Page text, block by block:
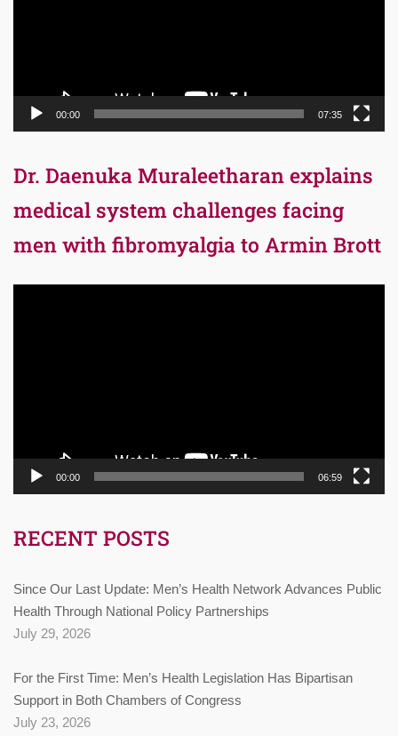
00:00 07:35
Dr. Daenuka Muraleetharan explains
medical system challenges facing
men with fibromyalgia to Armin Brott
00:00 06:59
RECENT POSTS
Since Our Last Update: Men’s Health Network Advances Public
Health Through National Policy Partnerships
July 29, 2026
For the First Time: Men’s Health Legislation Has Bipartisan
Support in Both Chambers of Congress
July 23, 2026